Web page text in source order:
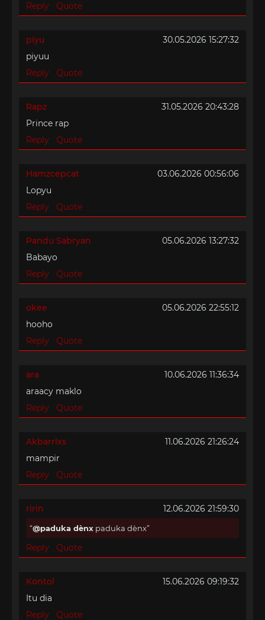
Reply
Quote
piyu
30.05.2026 15:27:32
piyuu
Reply
Quote
Rapz
31.05.2026 20:43:28
Prince rap
Reply
Quote
Hamzcepcat
03.06.2026 00:56:06
Lopyu
Reply
Quote
Pandu Sabryan
05.06.2026 13:27:32
Babayo
Reply
Quote
okee
05.06.2026 22:55:12
hooho
Reply
Quote
ara
10.06.2026 11:36:34
araacy maklo
Reply
Quote
Akbarrlxs
11.06.2026 21:26:24
mampir
Reply
Quote
ririn 12.06.2026 21:59:30
@paduka dènx paduka dènx
Reply Quote
Kontol
15.06.2026 09:19:32
Itu dia
Reply
Quote